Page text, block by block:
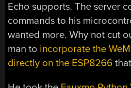
Echo supports. The server
commands to his
wanted more. Why not cut
man to incorporate the
directly on the ESP8266